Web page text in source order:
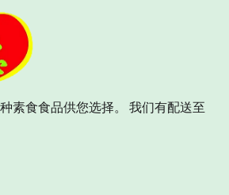
素食食品供您选择。 我们有配送至